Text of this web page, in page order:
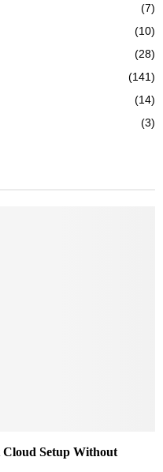
(7)
(10)
(28)
(141)
(14)
(3)
Setup Without